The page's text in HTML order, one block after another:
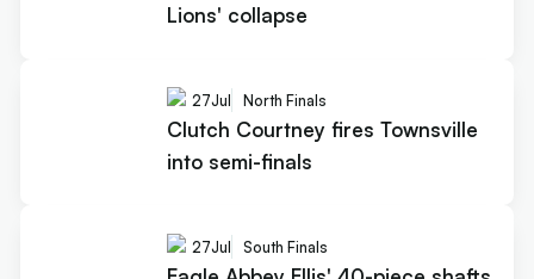
Lions' collapse
27Jul North Finals
Clutch Courtney fires Townsville
into semi-finals
27Jul South Finals